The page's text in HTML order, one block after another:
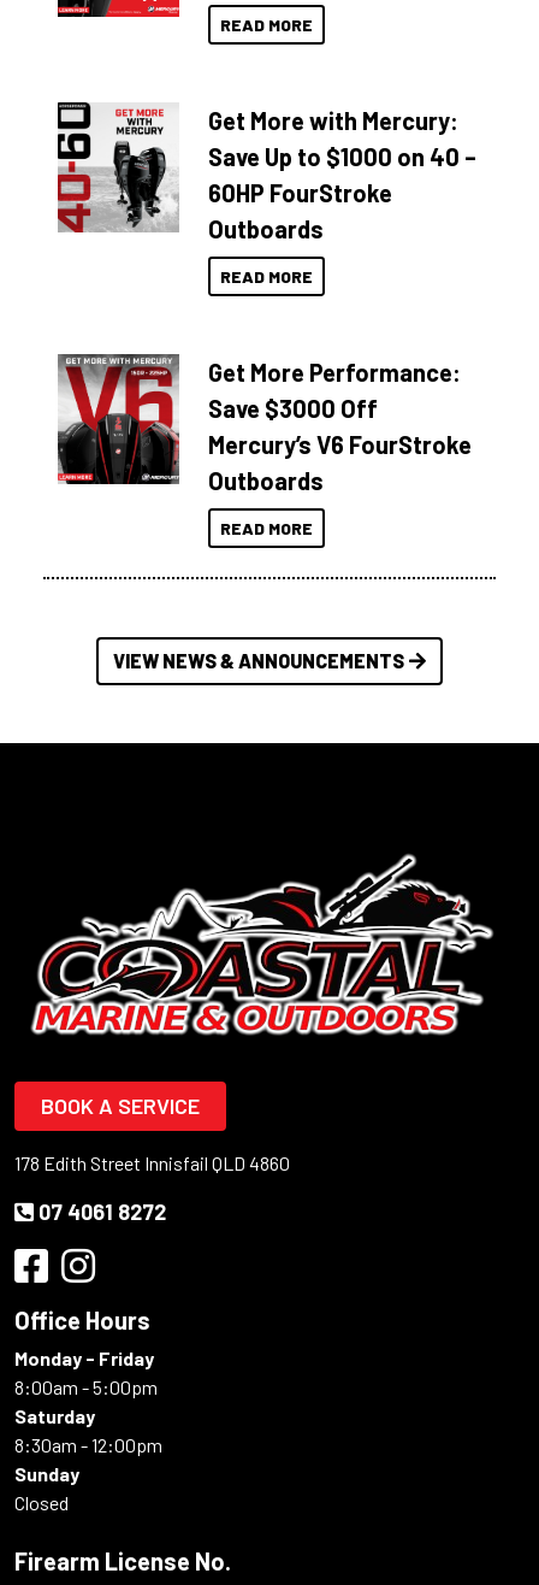
READ MORE
Get More with Mercury:
Save Up to $1000 on 40 –
60HP FourStroke
Outboards
READ MORE
Get More Performance:
Save $3000 Off
Mercury’s V6 FourStroke
Outboards
READ MORE
VIEW NEWS & ANNOUNCEMENTS
BOOK A SERVICE
178 Edith Street Innisfail QLD 4860
07 4061 8272
Office Hours
Monday - Friday
8:00am - 5:00pm
Saturday
8:30am - 12:00pm
Sunday
Closed
Firearm License No.